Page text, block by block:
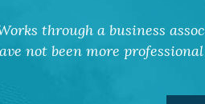
through a business
not been more